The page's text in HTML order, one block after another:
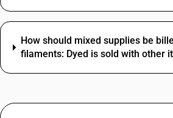
How should mixed supplies be
filaments: Dyed is sold with other